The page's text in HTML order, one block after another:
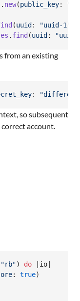
. new(public_key:
(uuid : "uuid-1"
. find (uuid : "uuid-
from an existing
:
so subsequent
account.
"rb") do io
: true)